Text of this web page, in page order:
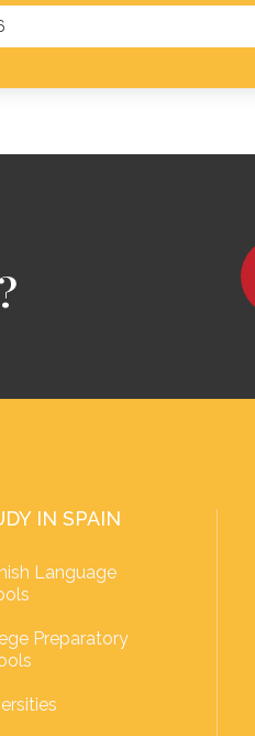
IN SPAIN
Language
Preparatory